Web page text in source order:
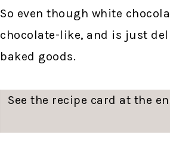
So even though white
chocolate-like, and is just
baked goods.
See the recipe card at the